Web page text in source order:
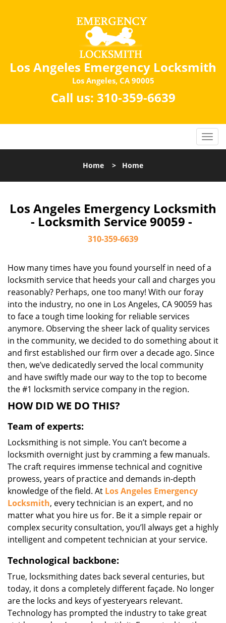
Los Angeles Emergency Locksmith
Los Angeles, CA 90005
Call us: 310-359-6639
Home > Home
Los Angeles Emergency Locksmith
- Locksmith Service 90059 -
310-359-6639
How many times have you found yourself in need of a
locksmith service that heeds your call and charges you
reasonably? Perhaps, one too many! With our foray
into the industry, no one in Los Angeles, CA 90059 has
to face a tough time looking for reliable services
anymore. Observing the sheer lack of quality services
in the community, we decided to do something about it
and first established our firm over a decade ago. Since
then, we’ve dedicatedly served the local community
and have swiftly made our way to the top to become
the #1 locksmith service company in the region.
HOW DID WE DO THIS?
Team of experts:
Locksmithing is not simple. You can’t become a
locksmith overnight just by cramming a few manuals.
The craft requires immense technical and cognitive
prowess, years of practice and demands in-depth
knowledge of the field. At Los Angeles Emergency
Locksmith, every technician is an expert, and no
matter what you hire us for. Be it a simple repair or
complex security consultation, you’ll always get a highly
intelligent and competent technician at your service.
Technological backbone:
True, locksmithing dates back several centuries, but
today, it dons a completely different façade. No longer
are the locks and keys of yesteryears relevant.
Technology has prompted the industry to take great